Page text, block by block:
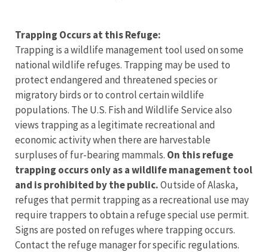
Trapping Occurs at this Refuge:
Trapping is a wildlife management tool used on some
national wildlife refuges. Trapping may be used to
protect endangered and threatened species or
migratory birds or to control certain wildlife
populations. The U.S. Fish and Wildlife Service also
views trapping as a legitimate recreational and
economic activity when there are harvestable
surpluses of fur-bearing mammals. On this refuge
trapping occurs only as a wildlife management tool
and is prohibited by the public.Outside of Alaska,
refuges that permit trapping as a recreational use may
require trappers to obtain a refuge special use permit.
Signs are posted on refuges where trapping occurs.
Contact the refuge manager for specific regulations.